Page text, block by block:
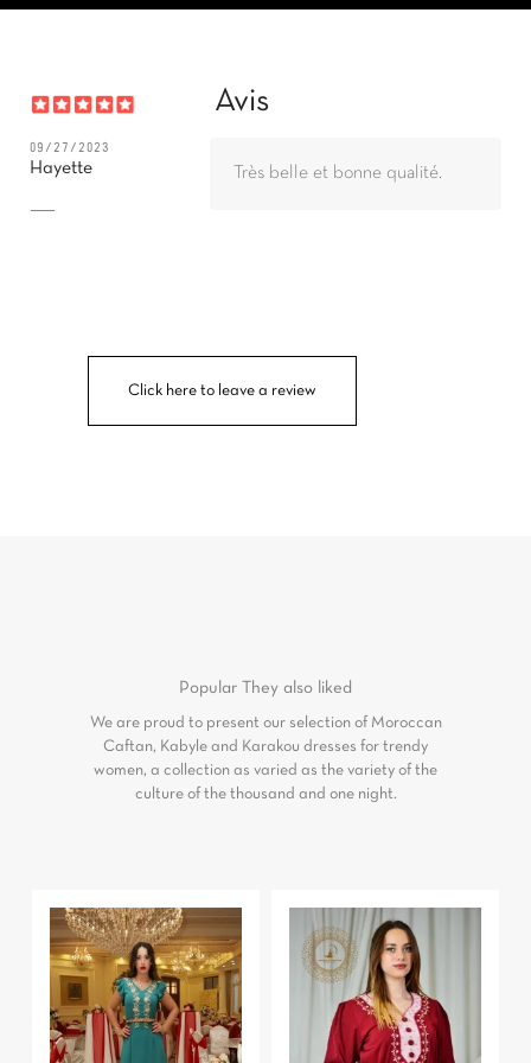
Click here to leave a review
Avis
09/27/2023
Hayette Très belle et bonne qualité.
Popular They also liked
We are proud to present our selection of Moroccan
Caftan, Kabyle and Karakou dresses for trendy
women, a collection as varied as the variety of the
culture of the thousand and one night.